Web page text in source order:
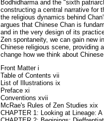
Bodhidharma and the "sixth
constructing a central narrative for
the religious dynamics behind
argues that Chinese Chan is
and in the very design of its
Zen spontaneity, we can gain new
Chinese religious scene, providing
change how we think about
Front Matter i
Table of Contents vii
List of Illustrations ix
Preface xi
Conventions xvii
McRae's Rules of Zen Studies xix
CHAPTER 1: Looking at Lineage: